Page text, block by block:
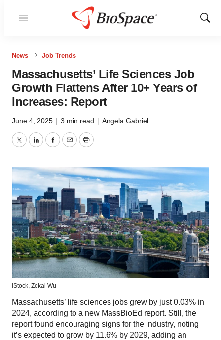
Menu
Show
News Job Trends
Massachusetts’ Life Sciences Job
Growth Flattens After 10+ Years of
Increases: Report
June 4, 2025 | 3 min read | Angela Gabriel
TwitterLinkedInFacebook
EmailPrint
iStock, Zekai Wu
Massachusetts’ life sciences jobs grew by just 0.03% in
2024, according to a new MassBioEd report. Still, the
report found encouraging signs for the industry, noting
it’s expected to grow by 11.6% by 2029, adding an